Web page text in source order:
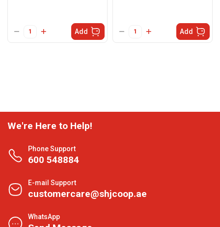
Add Add
We're Here to Help!
Phone Support
600 548884
E-mail Support
customercare@shjcoop.ae
WhatsApp